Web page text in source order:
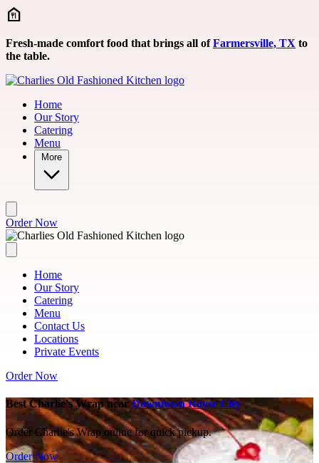
Skip to main content
Fresh-made comfort food that brings all ofFarmersville, TX to
the table.
Home
Our Story
Catering
Menu
More
Order Now
Home
Our Story
Catering
Menu
Contact Us
Locations
Private Events
Order Now
Best Charlie's Wrap nearDowntown Royse City
Order Charlie's Wrap online for quick pickup.
Order Now